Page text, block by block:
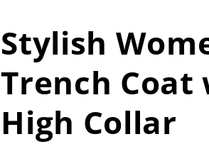
Stylish
Trench Coat
High Collar